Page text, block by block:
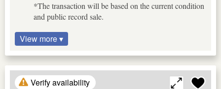
*The transaction will be based on the current condition
and public record sale.
View more ▾
Verify availability